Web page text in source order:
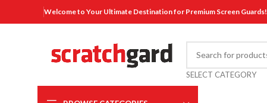
Welcome to Your Ultimate Destination for Premium Screen Guards!
SELECT CATEGORY